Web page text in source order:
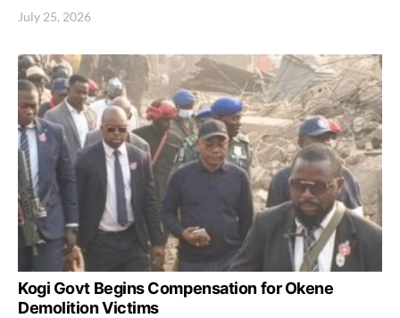
July 25, 2026
Kogi Govt Begins Compensation for Okene
Demolition Victims